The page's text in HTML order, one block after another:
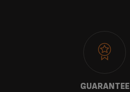
GUARANTEE